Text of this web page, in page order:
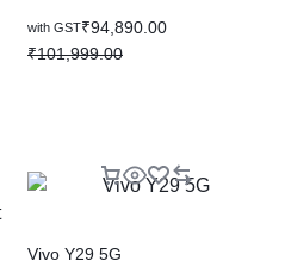
₹94,890.00
₹101,999.00
with GST
Vivo Y29 5G